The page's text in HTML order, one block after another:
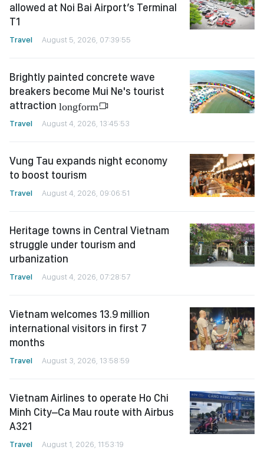
allowed at Noi Bai Airport’s Terminal
T1
Travel August 5, 2026, 07:39:55
Brightly painted concrete wave
breakers become Mui Ne's tourist
attraction longform
Travel August 4, 2026, 13:45:53
Vung Tau expands night economy
to boost tourism
Travel August 4, 2026, 09:06:51
Heritage towns in Central Vietnam
struggle under tourism and
urbanization
Travel August 4, 2026, 07:28:57
Vietnam welcomes 13.9 million
international visitors in first 7
months
Travel August 3, 2026, 13:58:59
Vietnam Airlines to operate Ho Chi
Minh City–Ca Mau route with Airbus
A321
Travel August 1, 2026, 11:53:19